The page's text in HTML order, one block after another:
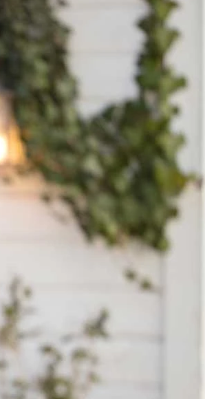
MODERN
MODEST
VINTAGE
WINTER
BALLGOWN
OFF THE SHOULDER
SQUARE
SWEETHEART
V-NECK
BACKLESS